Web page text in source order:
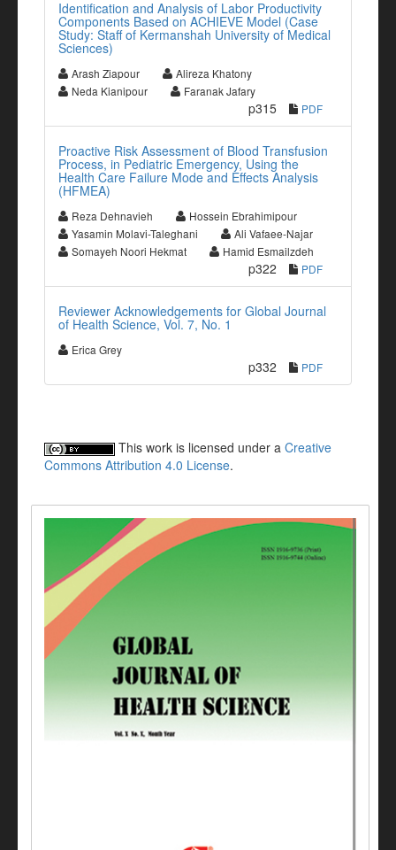
Identification and Analysis of Labor Productivity
Components Based on ACHIEVE Model (Case
Study: Staff of Kermanshah University of Medical
Sciences)
Arash Ziapour
Alireza Khatony
Neda Kianipour
Faranak Jafary
p315 PDF
Proactive Risk Assessment of Blood Transfusion
Process, in Pediatric Emergency, Using the
Health Care Failure Mode and Effects Analysis
(HFMEA)
Reza Dehnavieh
Hossein Ebrahimipour
Yasamin Molavi-Taleghani
Ali Vafaee-Najar
Somayeh Noori Hekmat
Hamid Esmailzdeh
p322 PDF
Reviewer Acknowledgements for Global Journal
of Health Science, Vol. 7, No. 1
Erica Grey
p332 PDF
This work is licensed under a Creative
Commons Attribution 4.0 License.